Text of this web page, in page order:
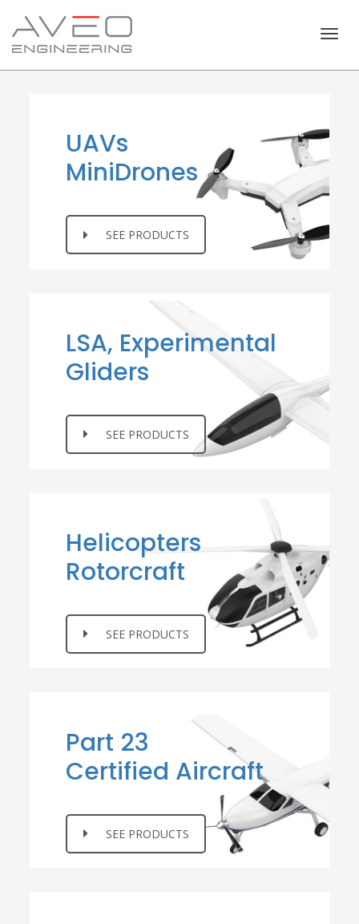
UAVs
MiniDrones
SEE PRODUCTS
LSA, Experimental
Gliders
SEE PRODUCTS
Helicopters
Rotorcraft
SEE PRODUCTS
Part 23
Certified Aircraft
SEE PRODUCTS